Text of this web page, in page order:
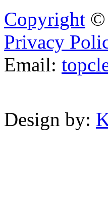
Copyright ©
Privacy
Email: topc
Design by: